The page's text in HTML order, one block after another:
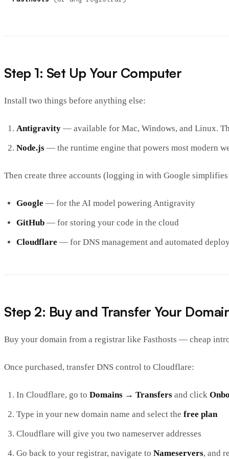
Step 1: Set Up Your Computer
Install two things before anything else:
Antigravity — available for Mac, Windows, and Linux.
Node.js — the runtime engine that powers most modern
Then create three accounts (logging in with Google
Google — for the AI model powering Antigravity
GitHub — for storing your code in the cloud
Cloudflare — for DNS management and automated
Step 2: Buy and Transfer Your
Buy your domain from a registrar like Fasthosts — cheap
Once purchased, transfer DNS control to Cloudflare:
In Cloudflare, go to Domains → Transfers and click
Type in your new domain name and select the free plan
Cloudflare will give you two nameserver addresses
Go back to your registrar, navigate to Nameservers, and